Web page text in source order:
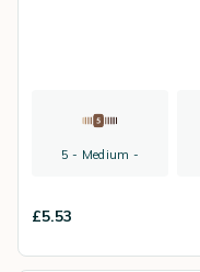
5 - Medium -
£5.53